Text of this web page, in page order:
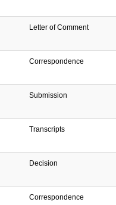
Letter of Comment
Correspondence
Submission
Transcripts
Decision
Correspondence